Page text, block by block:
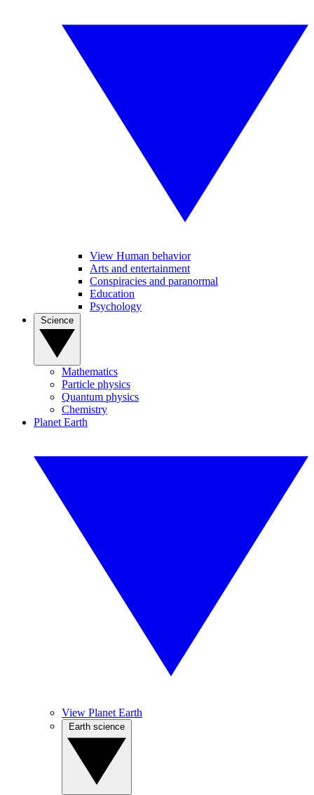
View Human behavior
Arts and entertainment
Conspiracies and paranormal
Education
Psychology
Mathematics
Particle physics
Quantum physics
Chemistry
Planet Earth
View Planet Earth